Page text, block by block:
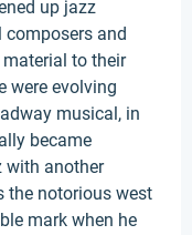
up jazz
composers and
to their
were evolving
musical, in
became
with another
the notorious west
mark when he